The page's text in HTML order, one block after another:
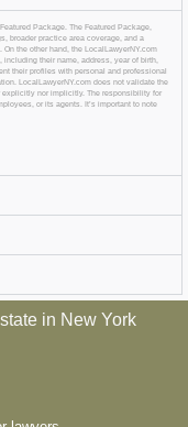
Package. The Featured Package,
broader practice area coverage, and a
the other hand, the LocalLawyerNY.com
their name, address, year of birth,
their profiles with personal and professional
LocalLawyerNY.com does not validate the
explicitly nor implicitly. The responsibility for
or its agents. It’s important to note
in New York